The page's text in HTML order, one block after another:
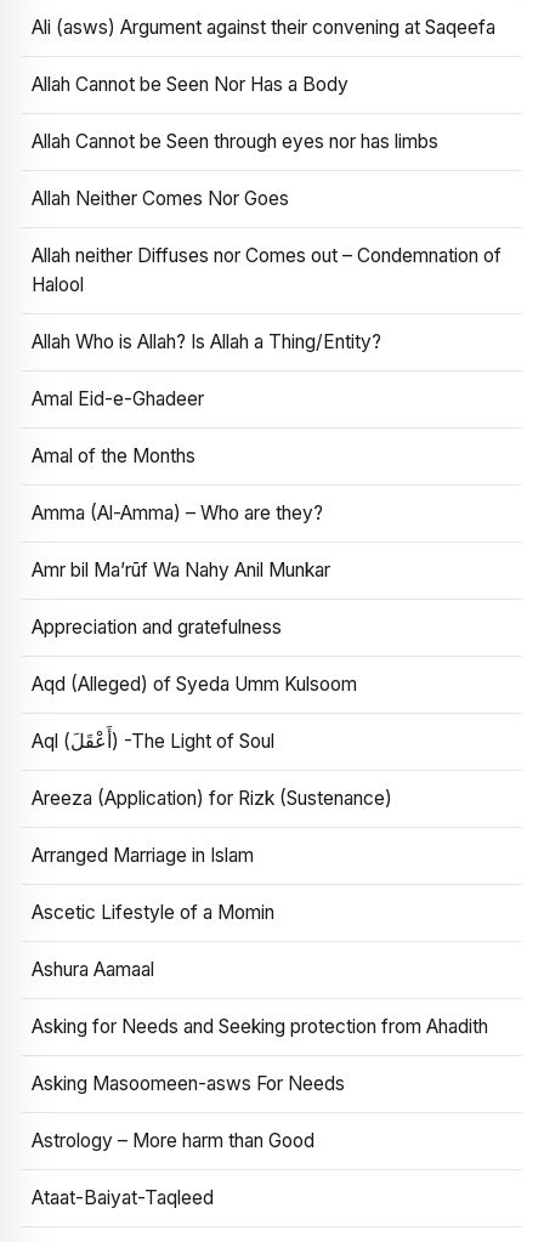
Ali (asws) Argument against their convening at Saqeefa
Allah Cannot be Seen Nor Has a Body
Allah Cannot be Seen through eyes nor has limbs
Allah Neither Comes Nor Goes
Allah neither Diffuses nor Comes out – Condemnation of
Halool
Allah Who is Allah? Is Allah a Thing/Entity?
Amal Eid-e-Ghadeer
Amal of the Months
Amma (Al-Amma) – Who are they?
Amr bil Ma’rūf Wa Nahy Anil Munkar
Appreciation and gratefulness
Aqd (Alleged) of Syeda Umm Kulsoom
Aql (أَعْقَلَ) -The Light of Soul
Areeza (Application) for Rizk (Sustenance)
Arranged Marriage in Islam
Ascetic Lifestyle of a Momin
Ashura Aamaal
Asking for Needs and Seeking protection from Ahadith
Asking Masoomeen-asws For Needs
Astrology – More harm than Good
Ataat-Baiyat-Taqleed